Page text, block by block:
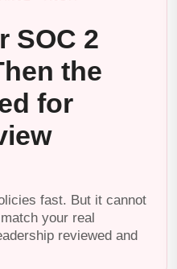
SOC 2
the
for
fast. But it cannot
your real
reviewed and